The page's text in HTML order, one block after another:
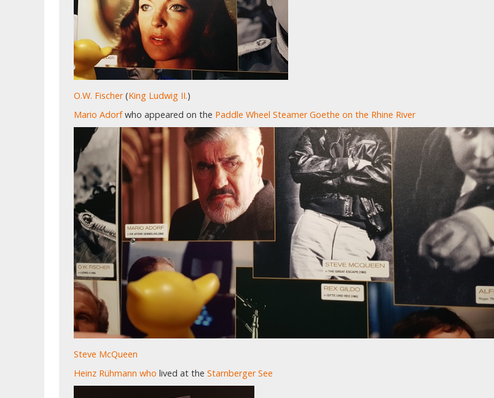
O.W. Fischer(King Ludwig II.)
Mario Adorfwho appeared on the Paddle Wheel Steamer Goethe on the Rhine River
Steve McQueen
Heinz Rühmann who lived at the Starnberger See